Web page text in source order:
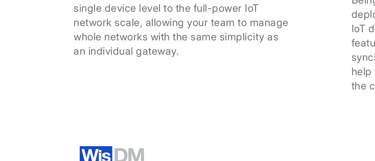
single device level to the full-power IoT
network scale, allowing your team to manage
whole networks with the same simplicity as
an individual gateway.
IoT
help
the